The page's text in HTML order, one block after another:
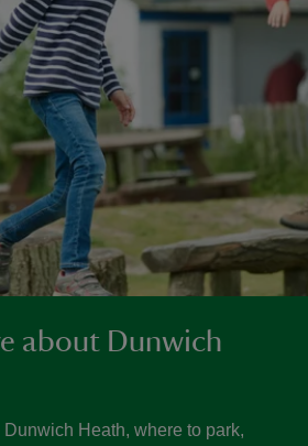
about Dunwich
Heath, where to park,